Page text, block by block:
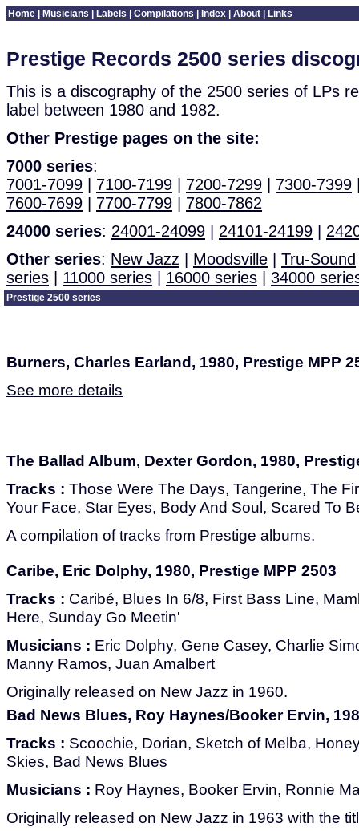
Home Musicians Labels Compilations Index About Links
Prestige Records 2500 series
This is a discography of the 2500 series of LPs
label between 1980 and 1982.
Other Prestige pages on the site:
7000 series:
7001-7099 | 7100-7199 | 7200-7299 | 7300-7399
7600-7699 | 7700-7799 | 7800-7862
24000 series: 24001-24099 | 24101-24199 |
Other series: New Jazz | Moodsville | Tru-Sound
series | 11000 series | 16000 series | 34000
Prestige 2500 series
Burners, Charles Earland, 1980, Prestige MPP
See more details
The Ballad Album, Dexter Gordon, 1980,
Tracks : Those Were The Days, Tangerine, The
Your Face, Star Eyes, Body And Soul, Scared To
A compilation of tracks from Prestige albums.
Caribe, Eric Dolphy, 1980, Prestige MPP 2503
Tracks : Caribé, Blues In 6/8, First Bass Line,
Here, Sunday Go Meetin'
Musicians : Eric Dolphy, Gene Casey, Charlie
Manny Ramos, Juan Amalbert
Originally released on New Jazz in 1960.
Bad News Blues, Roy Haynes/Booker Ervin,
Tracks : Scoochie, Dorian, Sketch of Melba,
Skies, Bad News Blues
Musicians : Roy Haynes, Booker Ervin, Ronnie
Originally released on New Jazz in 1963 with the